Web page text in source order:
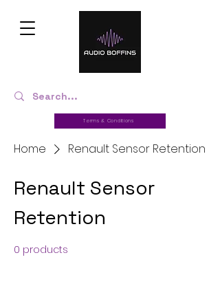
Terms & Conditions
Home Renault Sensor Retention
Renault Sensor
Retention
0 products